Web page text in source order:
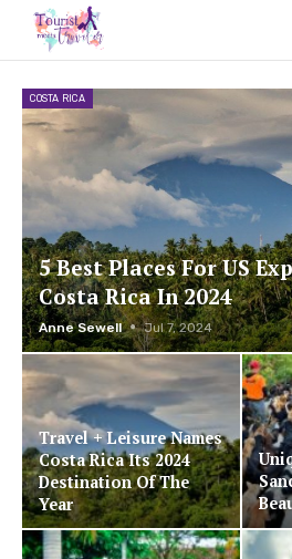
COSTA RICA
5 Best Places For US
Costa Rica In 2024
Anne Sewell Jul 7, 2024
Travel + Leisure Names
Costa Rica Its 2024
Destination Of The
Year